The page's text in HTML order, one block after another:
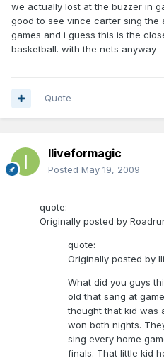
we actually lost at the buzzer in
good to see vince carter sing the
games and i guess this is the
basketball. with the nets anyway
Quote
Iliveformagic
Posted May 19, 2009
quote:
Originally posted by
quote:
Originally posted by
What did you guys
old that sang at
thought that kid was
won both nights.
sing every home
finals. That little kid